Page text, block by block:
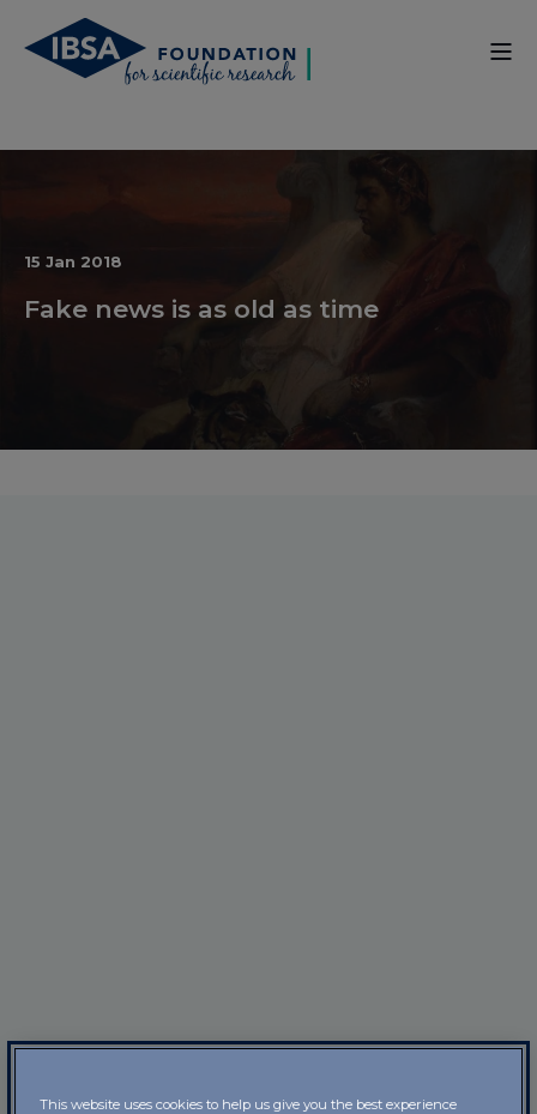
15 Jan 2018
Fake news is as old as time
This website uses cookies to help us give you the best experience